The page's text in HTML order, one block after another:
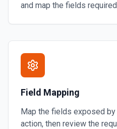
and map the fields
Field Mapping
Map the fields exposed
action, then review the